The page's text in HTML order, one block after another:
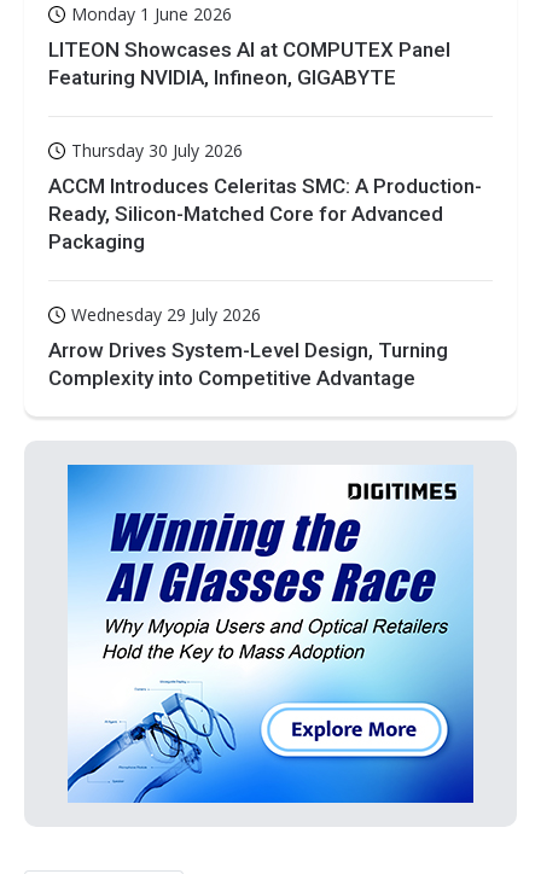
Monday 1 June 2026
LITEON Showcases AI at COMPUTEX Panel
Featuring NVIDIA, Infineon, GIGABYTE
Thursday 30 July 2026
ACCM Introduces Celeritas SMC: A Production-
Ready, Silicon-Matched Core for Advanced
Packaging
Wednesday 29 July 2026
Arrow Drives System-Level Design, Turning
Complexity into Competitive Advantage